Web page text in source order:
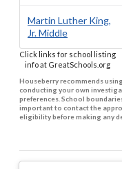
Martin Luther King,
Jr. Middle
Click links for school listing
info at GreatSchools.org
Houseberry recommends
conducting your own
preferences. School
important to contact the
eligibility before making any